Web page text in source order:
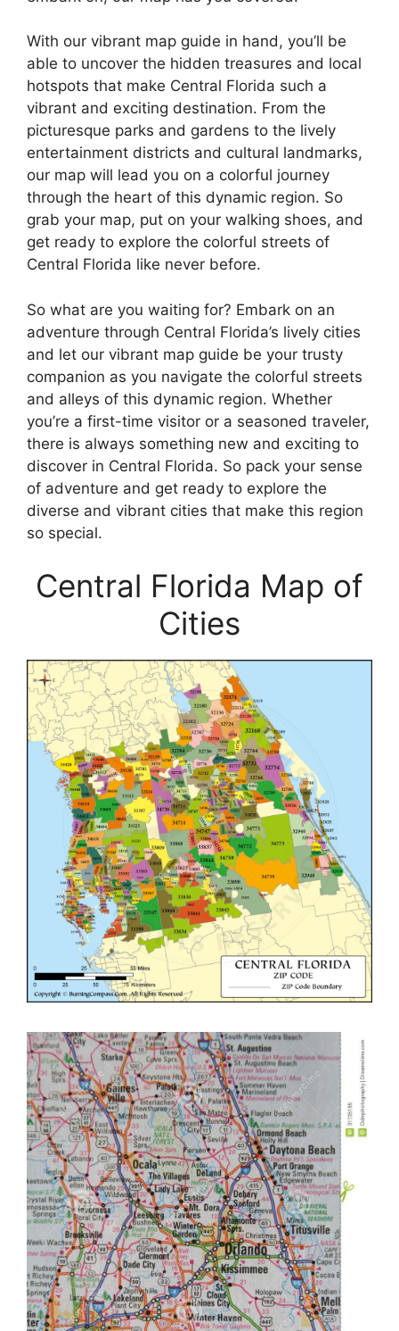
With our vibrant map guide in hand, you’ll be
able to uncover the hidden treasures and local
hotspots that make Central Florida such a
vibrant and exciting destination. From the
picturesque parks and gardens to the lively
entertainment districts and cultural landmarks,
our map will lead you on a colorful journey
through the heart of this dynamic region. So
grab your map, put on your walking shoes, and
get ready to explore the colorful streets of
Central Florida like never before.
So what are you waiting for? Embark on an
adventure through Central Florida’s lively cities
and let our vibrant map guide be your trusty
companion as you navigate the colorful streets
and alleys of this dynamic region. Whether
you’re a first-time visitor or a seasoned traveler,
there is always something new and exciting to
discover in Central Florida. So pack your sense
of adventure and get ready to explore the
diverse and vibrant cities that make this region
so special.
Central Florida Map of
Cities